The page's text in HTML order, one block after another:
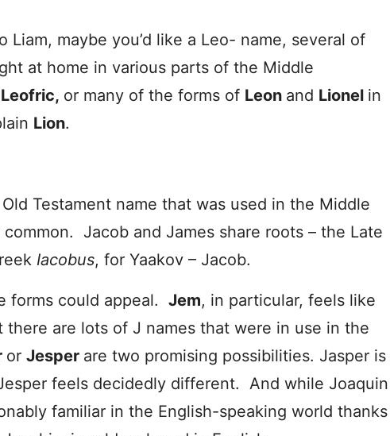
Liam, maybe you’d like a Leo- name, several of
at home in various parts of the Middle
Leofric, or many of the forms of Leon and Lionel in
Lion.
Testament name that was used in the Middle
Jacob and James share roots – the Late
Iacobus, for Yaakov – Jacob.
forms could appeal. Jem, in particular, feels like
are lots of J names that were in use in the
or Jesper are two promising possibilities. Jasper is
feels decidedly different. And while Joaquin
familiar in the English-speaking world thanks